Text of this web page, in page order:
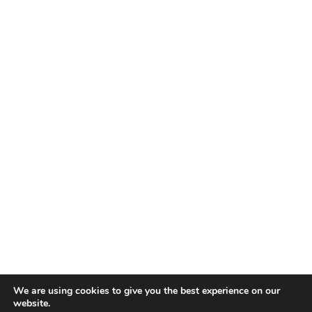
We are using cookies to give you the best experience on our
website.